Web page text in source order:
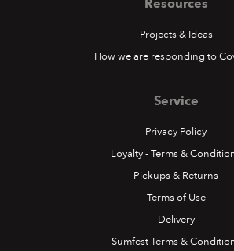
Resources
Projects & Ideas
How we are responding to
Service
Privacy Policy
Loyalty - Terms &
Pickups & Returns
Terms of Use
Delivery
Sumfest Terms &